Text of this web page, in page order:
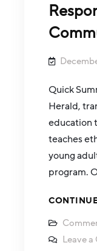
Quick
Herald,
education
teaches
young
program.
Leave